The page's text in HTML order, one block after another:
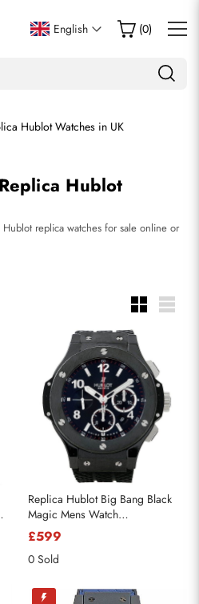
English (0)
Hublot Watches in UK
Hublot
replica watches for sale online or
Replica Hublot Big Bang Black
Magic Mens Watch
301.CX.130.RX
£599
0 Sold